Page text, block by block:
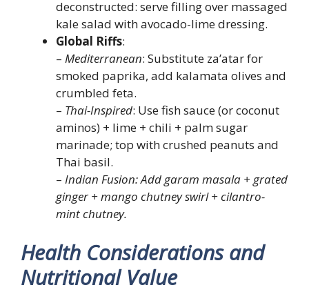
deconstructed: serve filling over massaged
kale salad with avocado-lime dressing.
Global Riffs:
– Mediterranean: Substitute za’atar for
smoked paprika, add kalamata olives and
crumbled feta.
– Thai-Inspired: Use fish sauce (or coconut
aminos) + lime + chili + palm sugar
marinade; top with crushed peanuts and
Thai basil.
– Indian Fusion: Add garam masala + grated
ginger + mango chutney swirl + cilantro-
mint chutney.
Health Considerations and
Nutritional Value